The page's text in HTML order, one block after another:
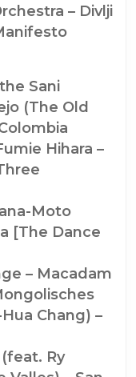
– Divlji
Sani
(The Old
Hihara –
Moto
[The Dance
– Macadam
Chang) –
Ry